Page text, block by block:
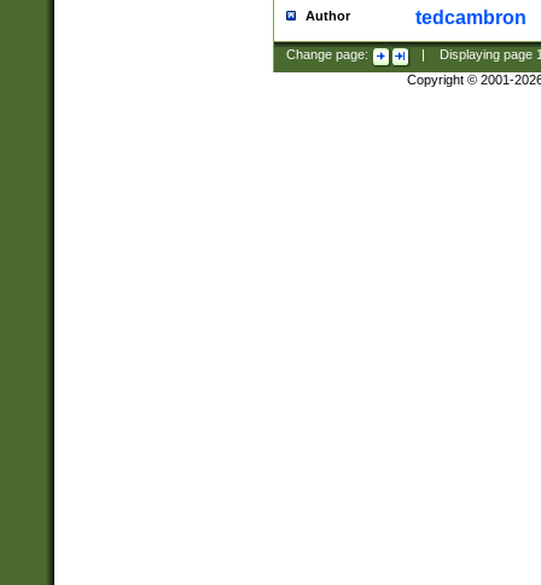
Author tedcambron
Change page: Displaying page
Copyright © 2001-